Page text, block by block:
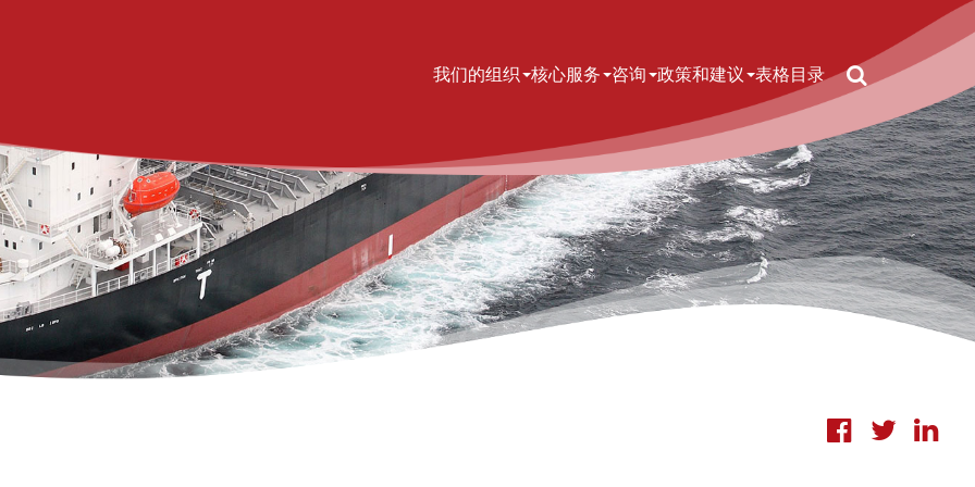
Main navigation
我们的组织 核心服务 咨询 政策和建议 表格目录 Search